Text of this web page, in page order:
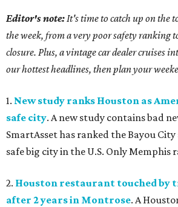
Editor's note:It's time to catch up on the
the week, from a very poor safety ranking
closure. Plus, a vintage car dealer cruises
our hottest headlines, then plan your
1. New study ranks Houston as
safe city. A new study contains bad
SmartAsset has ranked the Bayou
safe big city in the U.S. Only Memphis
2. Houston restaurant touched by
after 2 years in Montrose. A